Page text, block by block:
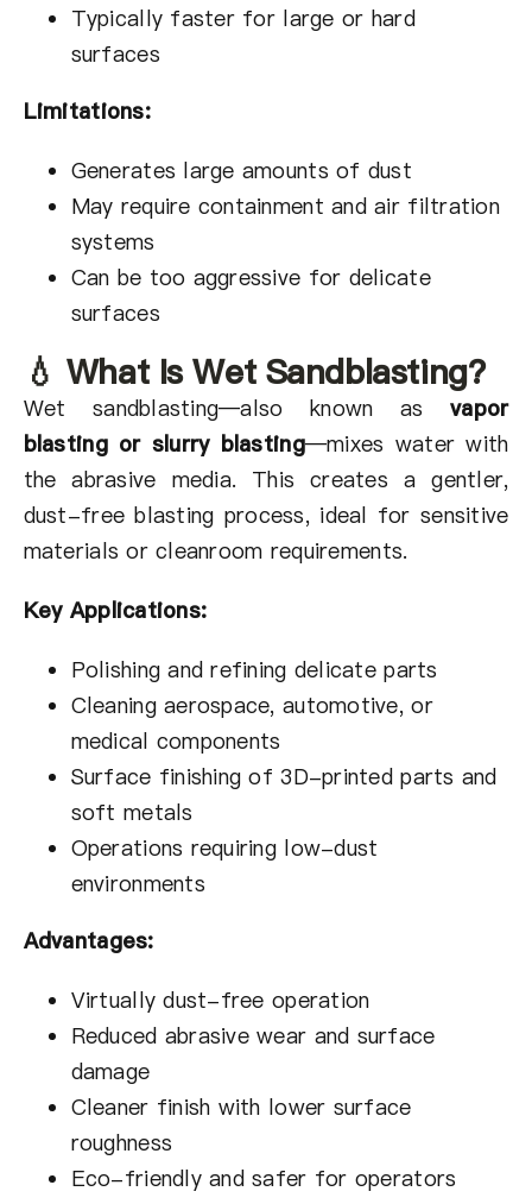
Typically faster for large or hard
surfaces
Limitations:
Generates large amounts of dust
May require containment and air filtration
systems
Can be too aggressive for delicate
surfaces
💧 What Is Wet Sandblasting?
Wet sandblasting—also known asvapor
blasting or slurry blasting—mixes water with
the abrasive media. This creates a gentler,
dust-free blasting process, ideal for sensitive
materials or cleanroom requirements.
Key Applications:
Polishing and refining delicate parts
Cleaning aerospace, automotive, or
medical components
Surface finishing of 3D-printed parts and
soft metals
Operations requiring low-dust
environments
Advantages:
Virtually dust-free operation
Reduced abrasive wear and surface
damage
Cleaner finish with lower surface
roughness
Eco-friendly and safer for operators